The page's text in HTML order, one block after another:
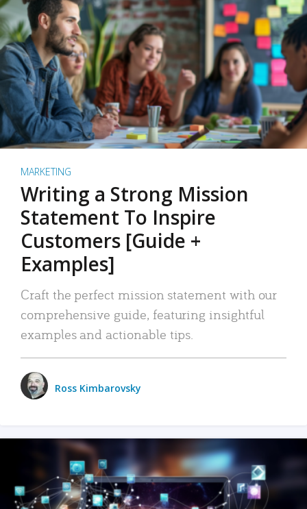
MARKETING
Writing a Strong Mission
Statement To Inspire
Customers [Guide +
Examples]
Craft the perfect mission statement with our
comprehensive guide, featuring insightful
examples and actionable tips.
Ross Kimbarovsky